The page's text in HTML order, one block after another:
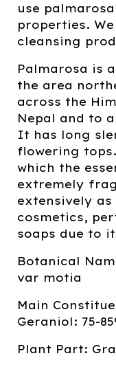
use
properties.
cleansing
Palmarosa is
the area
across the
Nepal and to
It has long
flowering
which the
extremely
extensively
cosmetics,
soaps due to
Botanical
var motia
Main
Geraniol: 75-
Plant Part: